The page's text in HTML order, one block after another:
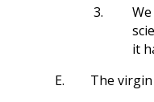
3.
it
E.
The